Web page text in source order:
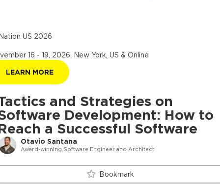
and Strategies on
Development: How to
a Successful Software
Otavio Santana
Award-winning Software Engineer and Architect
US 2026
16 - 19, 2026 New York, US & Online
LEARN MORE
Bookmark